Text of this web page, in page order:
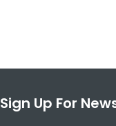
Sign Up For